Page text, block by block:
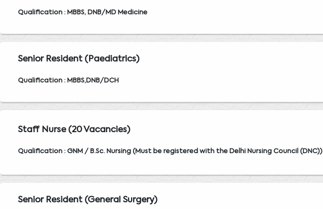
Qualification : MBBS, DNB/MD Medicine
Senior Resident (Paediatrics)
Qualification : MBBS,DNB/DCH
Staff Nurse (20 Vacancies)
Qualification : GNM / B.Sc. Nursing (Must be registered with the Delhi Nursing Council (DNC))
Senior Resident (General Surgery)